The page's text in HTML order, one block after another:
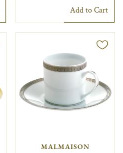
Add to Cart
MALMAISON